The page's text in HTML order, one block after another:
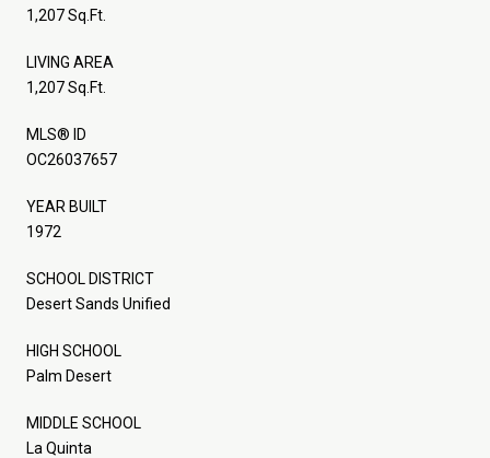
1,207 Sq.Ft.
LIVING AREA
1,207 Sq.Ft.
MLS® ID
OC26037657
YEAR BUILT
1972
SCHOOL DISTRICT
Desert Sands Unified
HIGH SCHOOL
Palm Desert
MIDDLE SCHOOL
La Quinta